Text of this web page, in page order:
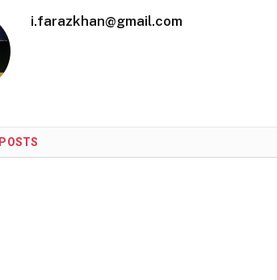
i.farazkhan@gmail.com
POSTS